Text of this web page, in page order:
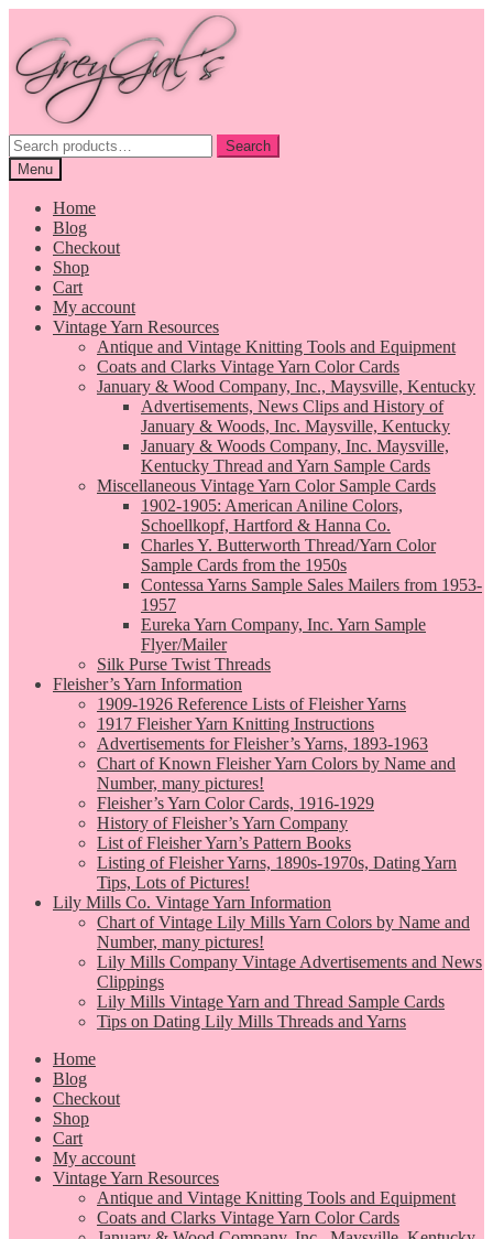
navigation
content
Search
for:
Search
Menu
Home
Blog
Checkout
Shop
Cart
My account
Vintage Yarn Resources
Antique and Vintage Knitting Tools and Equipment
Coats and Clarks Vintage Yarn Color Cards
January & Wood Company, Inc., Maysville, Kentucky
Advertisements, News Clips and History of
January & Woods, Inc. Maysville, Kentucky
January & Woods Company, Inc. Maysville,
Kentucky Thread and Yarn Sample Cards
Miscellaneous Vintage Yarn Color Sample Cards
1902-1905: American Aniline Colors,
Schoellkopf, Hartford & Hanna Co.
Charles Y. Butterworth Thread/Yarn Color
Sample Cards from the 1950s
Contessa Yarns Sample Sales Mailers from 1953-
1957
Eureka Yarn Company, Inc. Yarn Sample
Flyer/Mailer
Silk Purse Twist Threads
Fleisher’s Yarn Information
1909-1926 Reference Lists of Fleisher Yarns
1917 Fleisher Yarn Knitting Instructions
Advertisements for Fleisher’s Yarns, 1893-1963
Chart of Known Fleisher Yarn Colors by Name and
Number, many pictures!
Fleisher’s Yarn Color Cards, 1916-1929
History of Fleisher’s Yarn Company
List of Fleisher Yarn’s Pattern Books
Listing of Fleisher Yarns, 1890s-1970s, Dating Yarn
Tips, Lots of Pictures!
Lily Mills Co. Vintage Yarn Information
Chart of Vintage Lily Mills Yarn Colors by Name and
Number, many pictures!
Lily Mills Company Vintage Advertisements and News
Clippings
Lily Mills Vintage Yarn and Thread Sample Cards
Tips on Dating Lily Mills Threads and Yarns
Home
Blog
Checkout
Shop
Cart
My account
Vintage Yarn Resources
Antique and Vintage Knitting Tools and Equipment
Coats and Clarks Vintage Yarn Color Cards